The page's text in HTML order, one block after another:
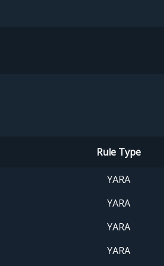
Rule Type
YARA
YARA
YARA
YARA